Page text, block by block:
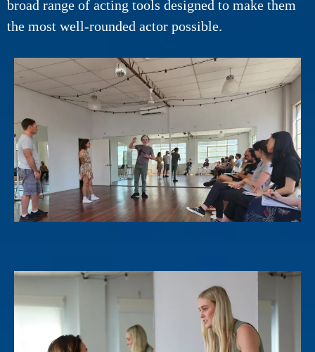
broad range of acting tools designed to make them
the most well-rounded actor possible.